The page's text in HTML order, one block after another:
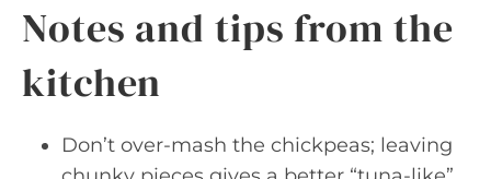
Notes and tips from the
kitchen
Don’t over-mash the chickpeas; leaving